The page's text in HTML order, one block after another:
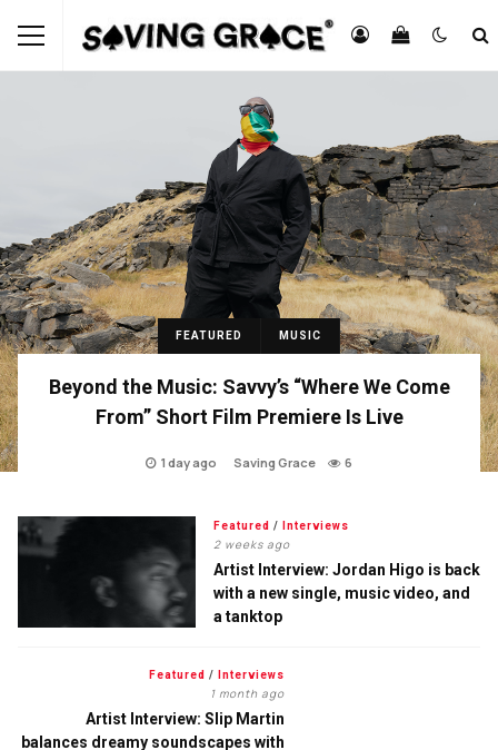
FEATURED MUSIC
Beyond the Music: Savvy’s “Where We Come
From” Short Film Premiere Is Live
1 day ago Saving Grace 6
Featured / Interviews
2 weeks ago
Artist Interview: Jordan Higo is back
with a new single, music video, and
a tanktop
Featured / Interviews
1 month ago
Artist Interview: Slip Martin
balances dreamy soundscapes with